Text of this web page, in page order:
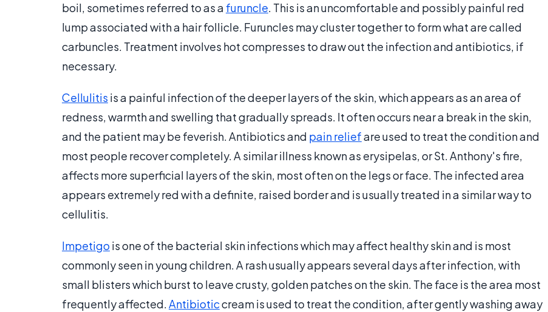
boil, sometimes referred to as a furuncle. This is an uncomfortable and possibly painful red
lump associated with a hair follicle. Furuncles may cluster together to form what are called
carbuncles. Treatment involves hot compresses to draw out the infection and antibiotics, if
necessary.
Cellulitis is a painful infection of the deeper layers of the skin, which appears as an area of
redness, warmth and swelling that gradually spreads. It often occurs near a break in the skin,
and the patient may be feverish. Antibiotics and pain reliefare used to treat the condition and
most people recover completely. A similar illness known as erysipelas, or St. Anthony's fire,
affects more superficial layers of the skin, most often on the legs or face. The infected area
appears extremely red with a definite, raised border and is usually treated in a similar way to
cellulitis.
Impetigo is one of the bacterial skin infections which may affect healthy skin and is most
commonly seen in young children. A rash usually appears several days after infection, with
small blisters which burst to leave crusty, golden patches on the skin. The face is the area most
frequently affected.Antibioticcream is used to treat the condition, after gently washing away